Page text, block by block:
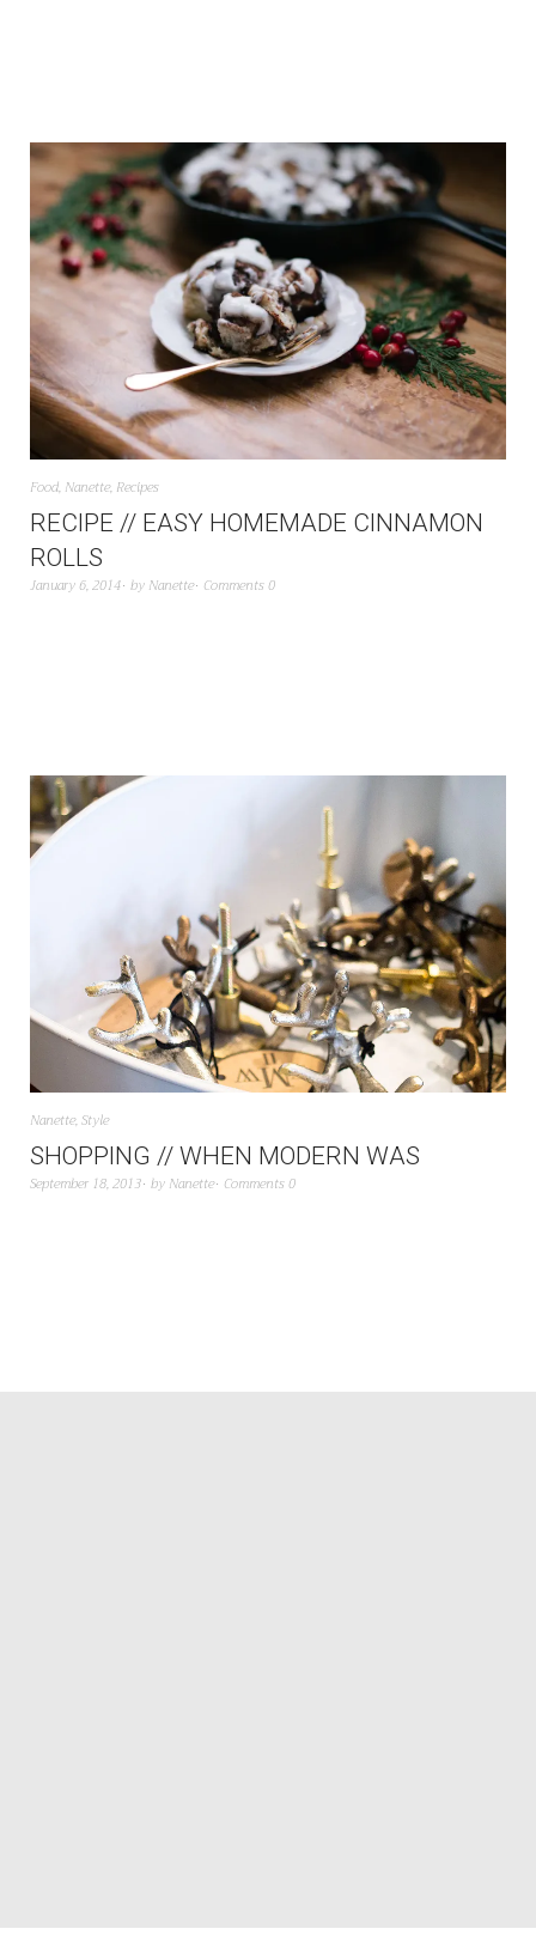
Food, Nanette, Recipes
RECIPE // EASY HOMEMADE CINNAMON
ROLLS
January 6, 2014 by Nanette Comments 0
Nanette,Style
SHOPPING // WHEN MODERN WAS
September 18, 2013 by Nanette Comments 0